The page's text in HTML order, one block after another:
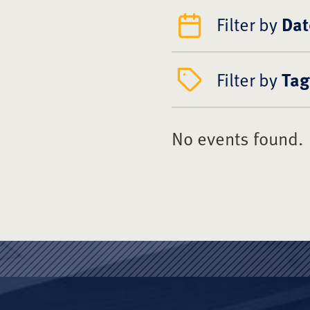
Filter by
Filter byTag
No events found.